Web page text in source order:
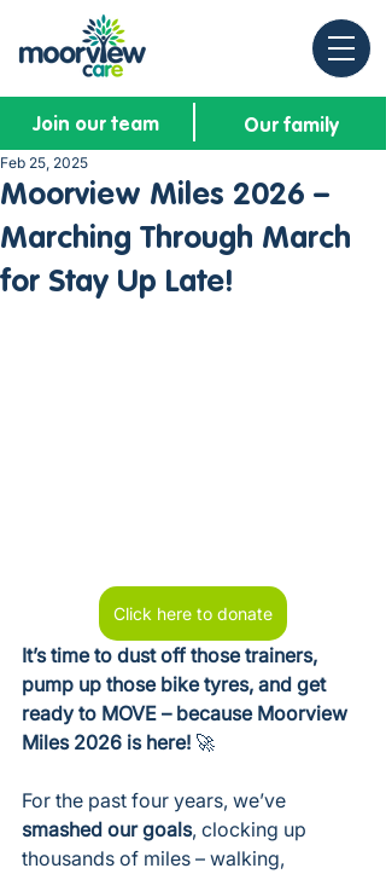
Join our team Our family
Moorview Miles 2026 –
Marching Through March
for Stay Up Late!
Feb 25, 2025
Click here to donate
It’s time to dust off those trainers,
pump up those bike tyres, and get
ready to MOVE – because Moorview
Miles 2026 is here! 🚀
For the past four years, we’ve
smashed our goals, clocking up
thousands of miles – walking,